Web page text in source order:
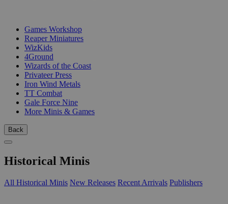
Games Workshop
Reaper Miniatures
WizKids
4Ground
Wizards of the Coast
Privateer Press
Iron Wind Metals
TT Combat
Gale Force Nine
More Minis & Games
Back
Historical Minis
All Historical Minis New Releases Recent Arrivals Publishers